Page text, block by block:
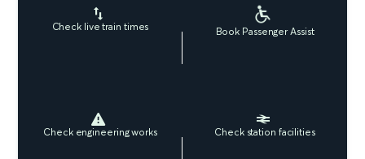
Check live train times Book Passenger Assist
Check engineering works Check station facilities